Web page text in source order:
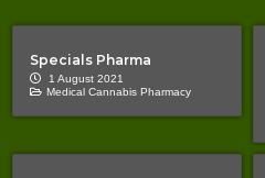
Specials Pharma
1 August 2021
Medical Cannabis Pharmacy